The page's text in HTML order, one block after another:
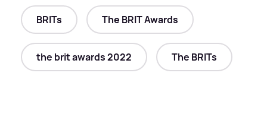
BRITs The BRIT Awards
the brit awards 2022 The BRITs